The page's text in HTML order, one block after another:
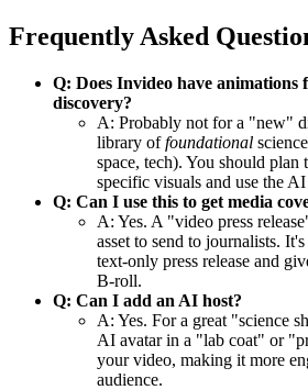
Frequently Asked
Q: Does Invideo have animations
discovery?
A: Probably not for a "new"
library offoundational
space, tech). You should plan
specific visuals and use the
Q: Can I use this to get media
A: Yes. A "video press
asset to send to journalists.
text-only press release and
B-roll.
Q: Can I add an AI host?
A: Yes. For a great "science
AI avatar in a "lab coat" or
your video, making it more
audience.